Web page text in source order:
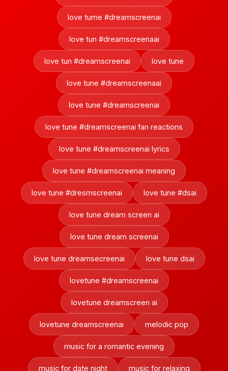
love tume #dreamscreenai
love tun #dreamscreenaai
love tun #dreamscreenai love tune
love tune #dreamscreenaai
love tune #dreamscreenai
love tune #dreamscreenai fan reactions
love tune #dreamscreenai lyrics
love tune #dreamscreenai meaning
love tune #dresmscreenai love tune #dsai
love tune dream screen ai
love tune dream screenai
love tune dreamsecreenai love tune dsai
lovetune #dreamscreenai
lovetune dreamscreen ai
lovetune dreamscreenai melodic pop
music for a romantic evening
music for date night music for relaxing